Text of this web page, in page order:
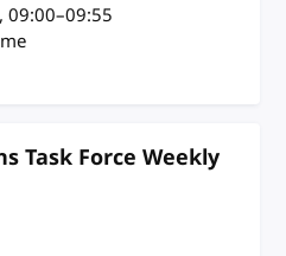
, 09:00–09:55
Task Force Weekly